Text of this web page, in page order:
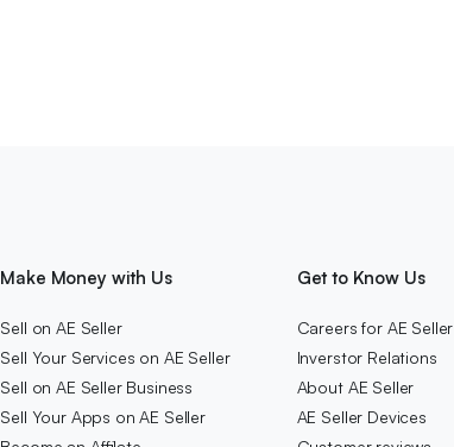
Make Money with Us
Sell on AE Seller
Sell Your Services on AE Seller
Sell on AE Seller Business
Sell Your Apps on AE Seller
Get to Know Us
Careers for AE Seller
Inverstor Relations
About AE Seller
AE Seller Devices